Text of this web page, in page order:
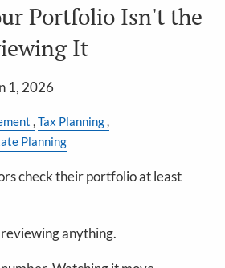
Portfolio Isn't the
It
1, 2026
Tax Planning
Planning
check their portfolio at least
anything.